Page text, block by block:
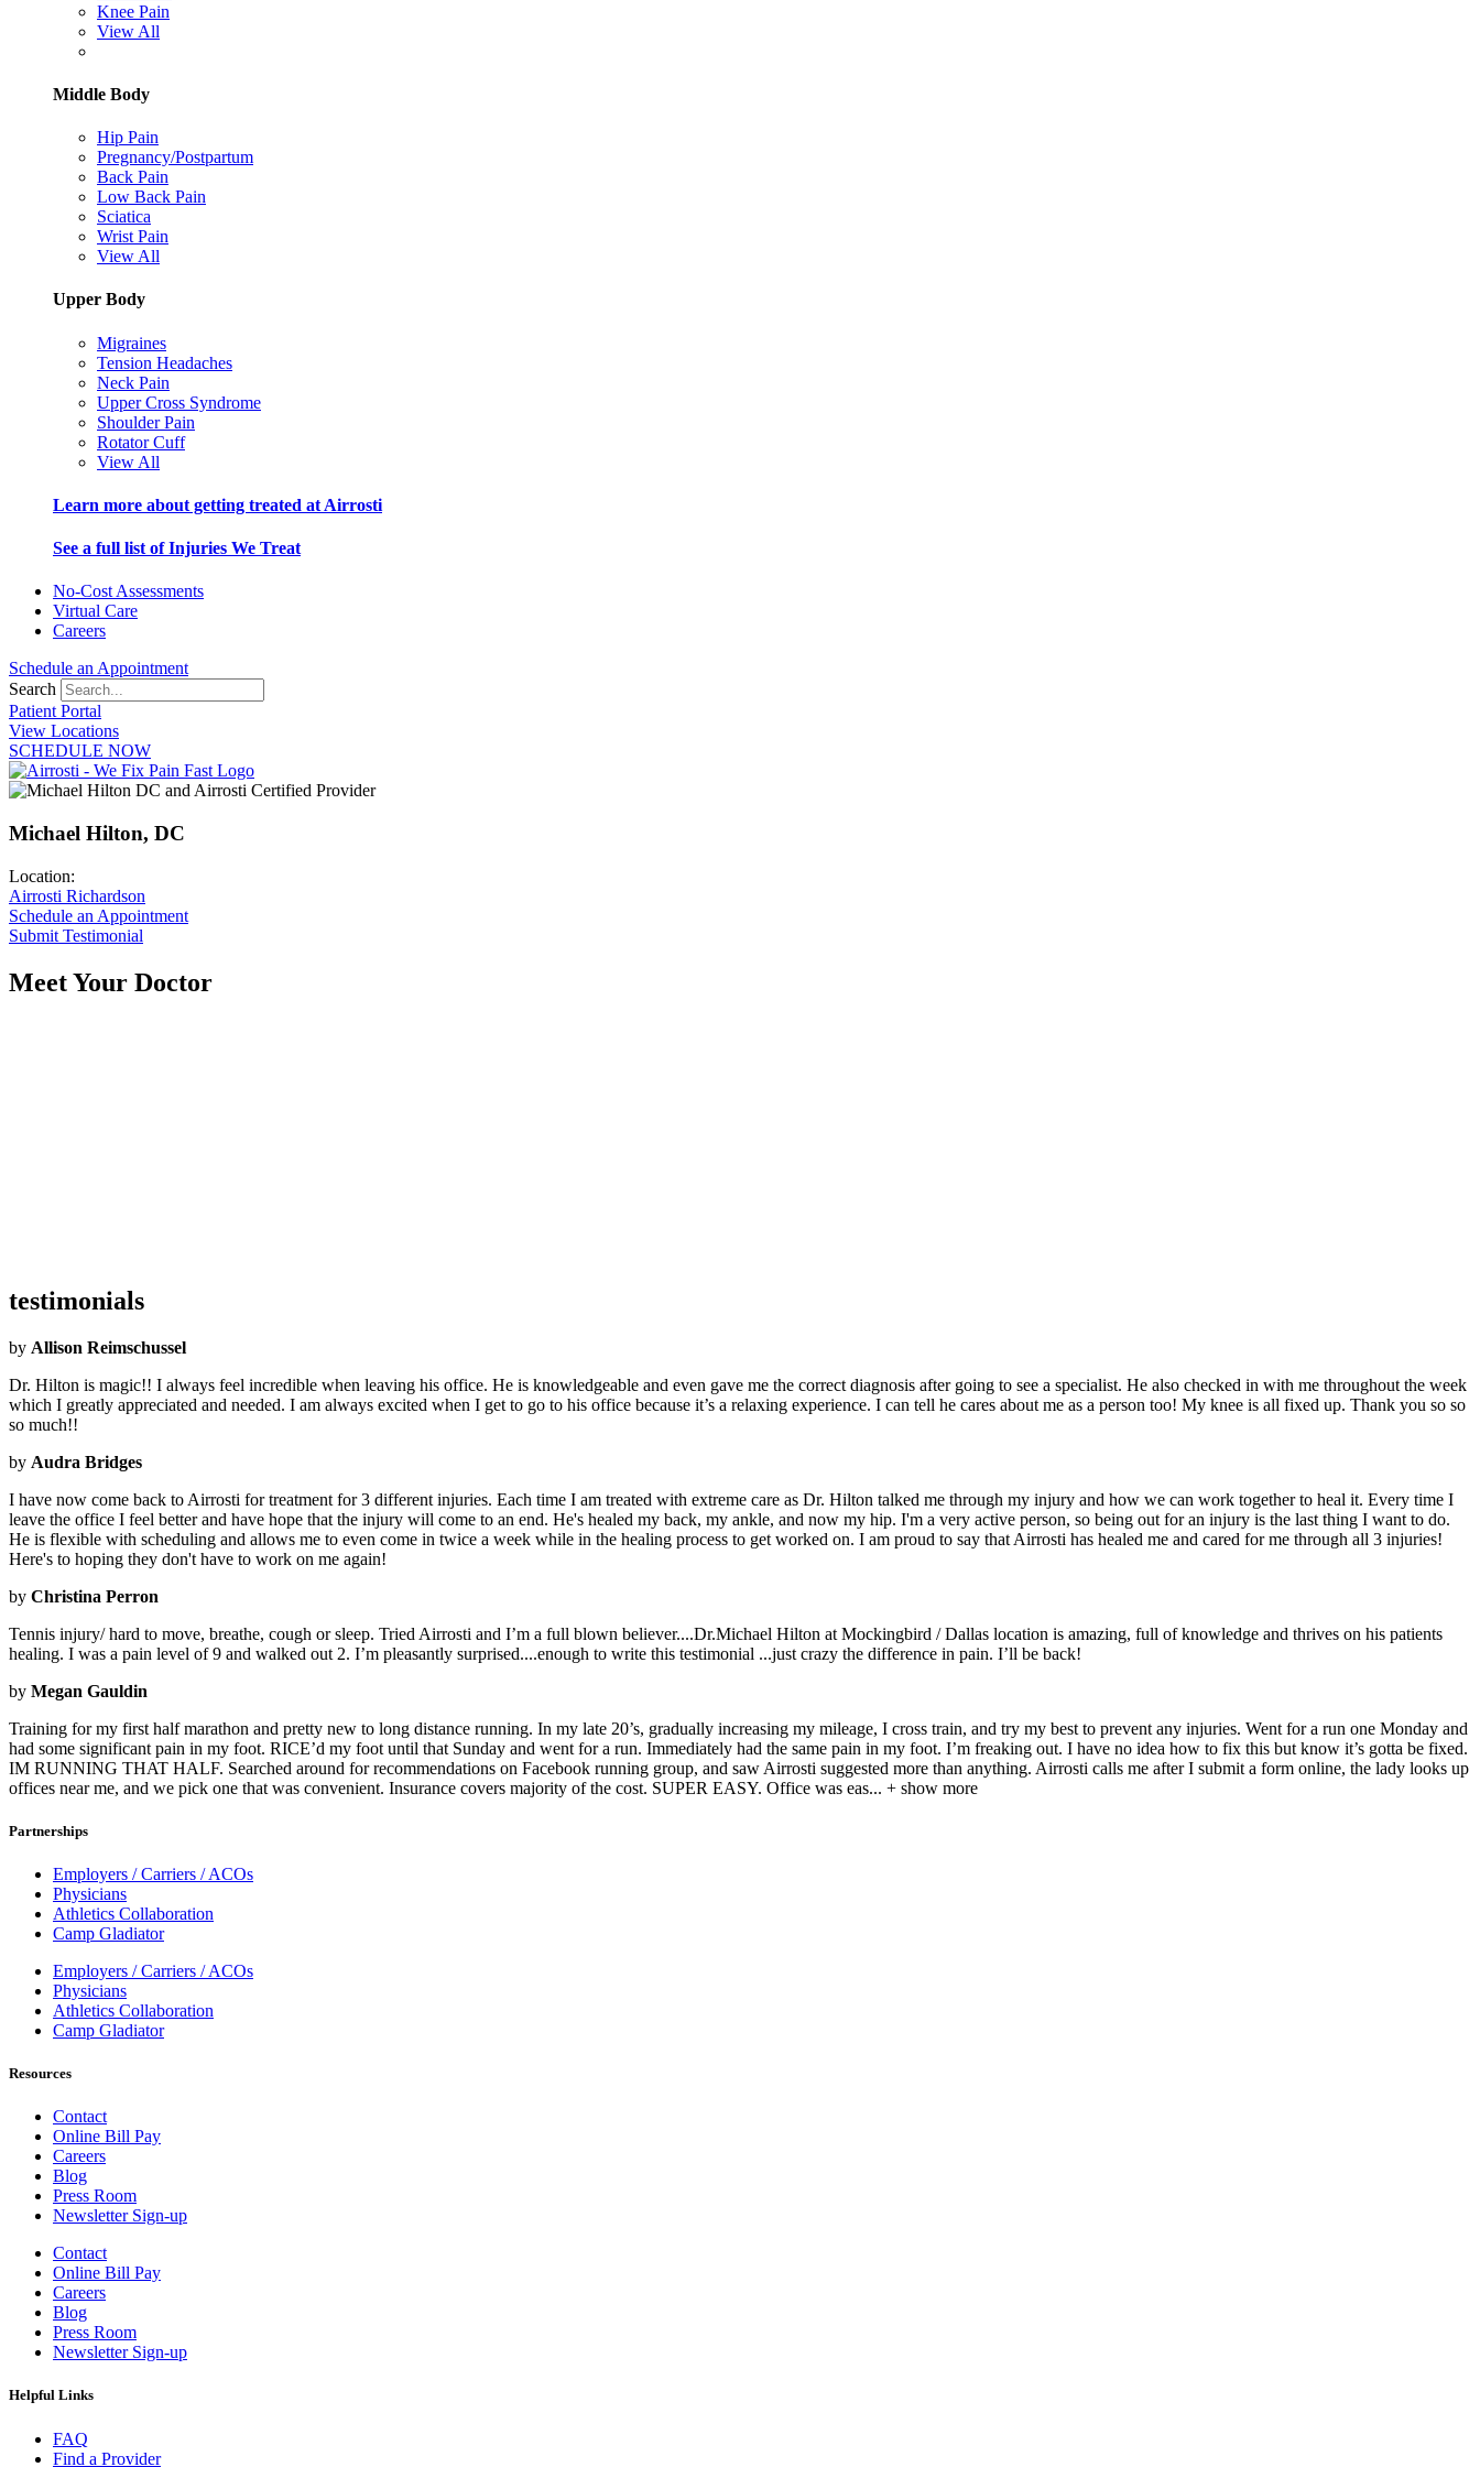
Knee Pain
View All
Middle Body
Hip Pain
Pregnancy/Postpartum
Back Pain
Low Back Pain
Sciatica
Wrist Pain
View All
Upper Body
Migraines
Tension Headaches
Neck Pain
Upper Cross Syndrome
Shoulder Pain
Rotator Cuff
View All
Learn more about getting treated at Airrosti
See a full list of Injuries We Treat
No-Cost Assessments
Virtual Care
Careers
Schedule an Appointment
Search
Patient Portal
View Locations
SCHEDULE NOW
Michael Hilton, DC
Location:
Airrosti Richardson
Schedule an Appointment
Submit Testimonial
Meet Your Doctor
testimonials
by Allison Reimschussel
Dr. Hilton is magic!! I always feel incredible when leaving his office. He is knowledgeable and even gave me the correct diagnosis after going to see a specialist. He also checked in with me throughout the week
which I greatly appreciated and needed. I am always excited when I get to go to his office because it’s a relaxing experience. I can tell he cares about me as a person too! My knee is all fixed up. Thank you so so
so much!!
by Audra Bridges
I have now come back to Airrosti for treatment for 3 different injuries. Each time I am treated with extreme care as Dr. Hilton talked me through my injury and how we can work together to heal it. Every time I
leave the office I feel better and have hope that the injury will come to an end. He's healed my back, my ankle, and now my hip. I'm a very active person, so being out for an injury is the last thing I want to do.
He is flexible with scheduling and allows me to even come in twice a week while in the healing process to get worked on. I am proud to say that Airrosti has healed me and cared for me through all 3 injuries!
Here's to hoping they don't have to work on me again!
by Christina Perron
Tennis injury/ hard to move, breathe, cough or sleep. Tried Airrosti and I’m a full blown believer....Dr.Michael Hilton at Mockingbird / Dallas location is amazing, full of knowledge and thrives on his patients
healing. I was a pain level of 9 and walked out 2. I’m pleasantly surprised....enough to write this testimonial ...just crazy the difference in pain. I’ll be back!
by Megan Gauldin
Training for my first half marathon and pretty new to long distance running. In my late 20’s, gradually increasing my mileage, I cross train, and try my best to prevent any injuries. Went for a run one Monday and
had some significant pain in my foot. RICE’d my foot until that Sunday and went for a run. Immediately had the same pain in my foot. I’m freaking out. I have no idea how to fix this but know it’s gotta be fixed.
IM RUNNING THAT HALF. Searched around for recommendations on Facebook running group, and saw Airrosti suggested more than anything. Airrosti calls me after I submit a form online, the lady looks up
offices near me, and we pick one that was convenient. Insurance covers majority of the cost. SUPER EASY. Office was eas... + show more
Partnerships
Employers / Carriers / ACOs
Physicians
Athletics Collaboration
Camp Gladiator
Employers / Carriers / ACOs
Physicians
Athletics Collaboration
Camp Gladiator
Resources
Contact
Online Bill Pay
Careers
Blog
Press Room
Newsletter Sign-up
Contact
Online Bill Pay
Careers
Blog
Press Room
Newsletter Sign-up
Helpful Links
FAQ
Find a Provider